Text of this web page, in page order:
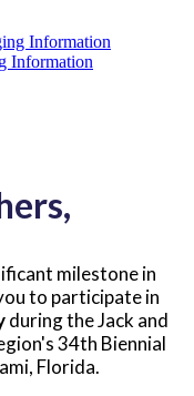
Information
milestone in
to participate in
during the Jack and
34th Biennial
Florida.